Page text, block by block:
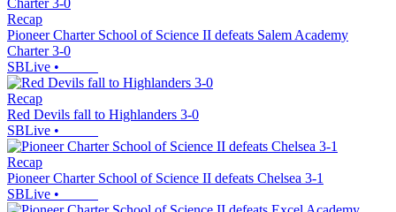
Recap
Pioneer Charter School of Science II defeats Salem Academy
Charter 3-0
SBLive •
Recap
Red Devils fall to Highlanders 3-0
SBLive •
Recap
Pioneer Charter School of Science II defeats Chelsea 3-1
SBLive •